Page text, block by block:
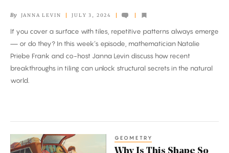
Us?
By JANNA LEVIN JULY 3, 2024
If you cover a surface with tiles, repetitive patterns always emerge
— or do they? In this week’s episode, mathematician Natalie
Priebe Frank and co-host Janna Levin discuss how recent
breakthroughs in tiling can unlock structural secrets in the natural
world.
Why
GEOMETRY